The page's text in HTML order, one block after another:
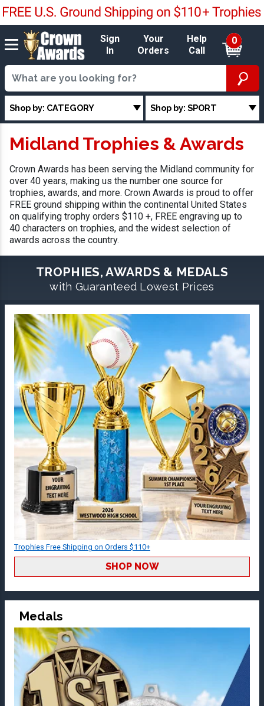
Sign
In
Your
Orders
Help
Call
0
Shop by: CATEGORY Shop by: SPORT
Midland Trophies & Awards
Crown Awards has been serving the Midland community for
over 40 years, making us the number one source for
trophies, awards, and more. Crown Awards is proud to offer
FREE ground shipping within the continental United States
on qualifying trophy orders $110 +, FREE engraving up to
40 characters on trophies, and the widest selection of
awards across the country.
TROPHIES, AWARDS & MEDALS
with Guaranteed Lowest Prices
Trophies Free Shipping on Orders $110+
SHOP NOW
Medals